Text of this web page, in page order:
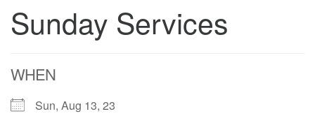
Sunday Services
WHEN
Sun, Aug 13, 23